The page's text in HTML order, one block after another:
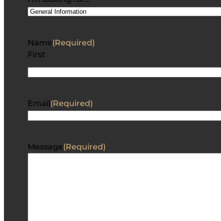
Name(Required)
First
Email(Required)
Message(Required)